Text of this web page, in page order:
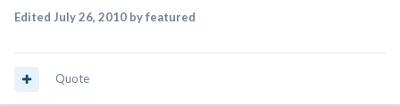
Edited July 26, 2010 by featured
Quote